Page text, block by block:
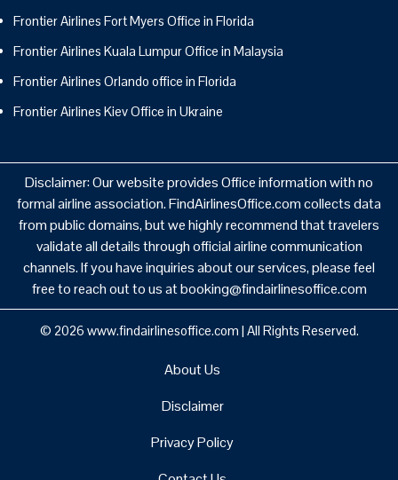
Frontier Airlines Fort Myers Office in Florida
Frontier Airlines Kuala Lumpur Office in Malaysia
Frontier Airlines Orlando office in Florida
Frontier Airlines Kiev Office in Ukraine
Disclaimer: Our website provides Office information with no
formal airline association. FindAirlinesOffice.com collects data
from public domains, but we highly recommend that travelers
validate all details through official airline communication
channels. If you have inquiries about our services, please feel
free to reach out to us at booking@findairlinesoffice.com
© 2026 www.findairlinesoffice.com | All Rights Reserved.
About Us
Disclaimer
Privacy Policy